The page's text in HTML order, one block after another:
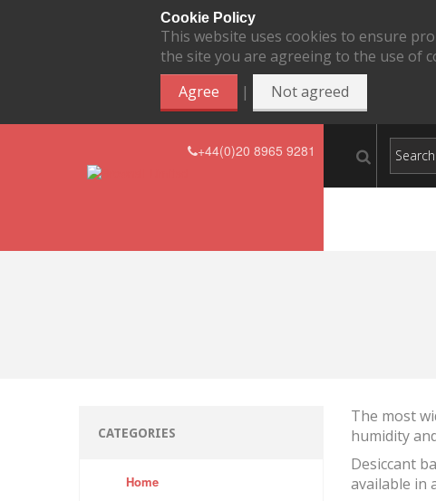
Cookie Policy
This website uses cookies to ensure
the site you are agreeing to the use of
Agree
| Not agreed
+44(0)20 8965 9281
CATEGORIES
Home
The most
humidity
Desiccant
available in